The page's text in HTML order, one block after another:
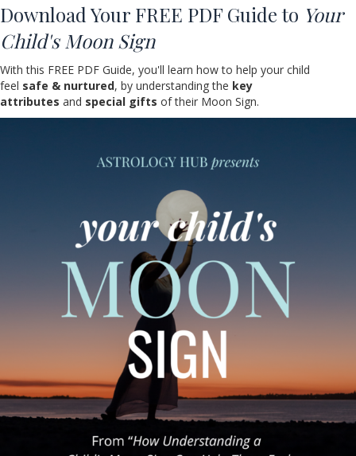
Download Your FREE PDF Guide to Your
Child's Moon Sign
With this FREE PDF Guide, you'll learn how to help your child
feel safe & nurtured, by understanding the key
attributes and special gifts of their Moon Sign.